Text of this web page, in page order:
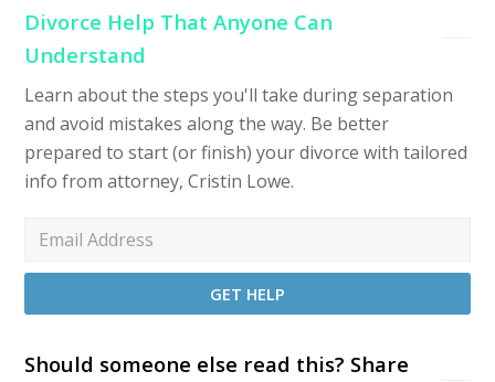
Divorce Help That Anyone Can
Understand
Learn about the steps you'll take during separation
and avoid mistakes along the way. Be better
prepared to start (or finish) your divorce with tailored
info from attorney, Cristin Lowe.
Should someone else read this? Share